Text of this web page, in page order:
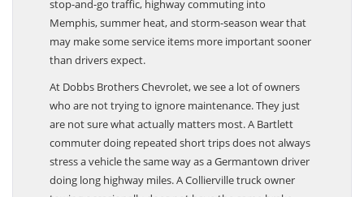
stop-and-go traffic, highway commuting into
Memphis, summer heat, and storm-season wear that
may make some service items more important sooner
than drivers expect.
At Dobbs Brothers Chevrolet, we see a lot of owners
who are not trying to ignore maintenance. They just
are not sure what actually matters most. A Bartlett
commuter doing repeated short trips does not always
stress a vehicle the same way as a Germantown driver
doing long highway miles. A Collierville truck owner